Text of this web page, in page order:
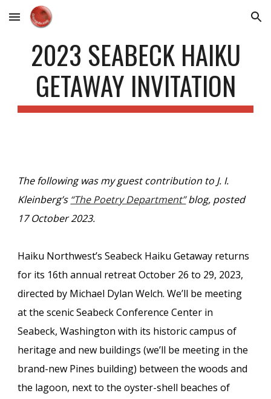
Skip to main content Skip to navigation
2023 SEABECK HAIKU
GETAWAY INVITATION
The following was my guest contribution to J. I.
Kleinberg’s “The Poetry Department”blog, posted
17 October 2023.
Haiku Northwest’s Seabeck Haiku Getaway returns
for its 16th annual retreat October 26 to 29, 2023,
directed by Michael Dylan Welch. We’ll be meeting
at the scenic Seabeck Conference Center in
Seabeck, Washington with its historic campus of
heritage and new buildings (we’ll be meeting in the
brand-new Pines building) between the woods and
the lagoon, next to the oyster-shell beaches of